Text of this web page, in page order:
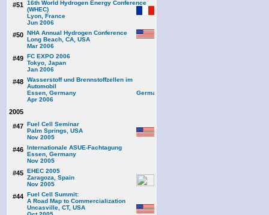
#51 16th World Hydrogen Energy Conference
(WHEC)
Lyon, France
Jun 2006
#50 NHA Annual Hydrogen Conference
Long Beach, CA, USA
Mar 2006
#49 FC EXPO 2006
Tokyo, Japan
Jan 2006
#48 Wasserstoff und Brennstoffzellen im
Automobil
Essen, Germany
Apr 2006
2005
#47 Fuel Cell Seminar
Palm Springs, USA
Nov 2005
#46 Internationale ASUE-Fachtagung
Essen, Germany
Nov 2005
#45 EHEC 2005
Zaragoza, Spain
Nov 2005
#44 Fuel Cell Summit:
A Road Map to Commercialization
Uncasville, CT, USA